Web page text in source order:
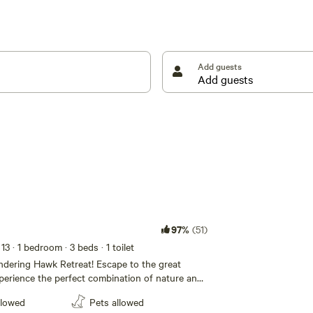
camping in a tent, staying in a camper, or
Add guests
97% (51)
· 1 bedroom · 3 beds · 1 toilet
Hawk Retreat! Escape to the great
the perfect combination of nature and
equipped campsite. Whether you're roasting
the stars or cooking up your favorite
Pets allowed